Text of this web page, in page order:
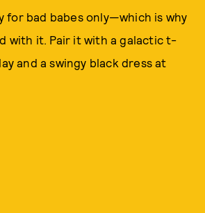
for bad babes only—which is why
with it. Pair it with a galactic t-
and a swingy black dress at